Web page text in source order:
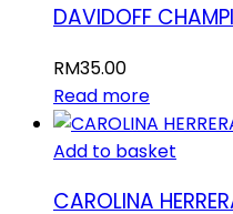
DAVIDOFF
RM35.00
Read more
Add to basket
CAROLINA